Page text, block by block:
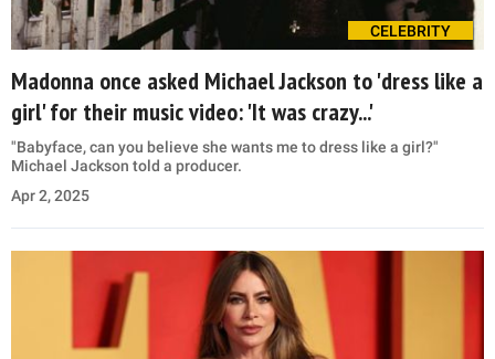
CELEBRITY
Madonna once asked Michael Jackson to 'dress like a
girl' for their music video: 'It was crazy...'
"Babyface, can you believe she wants me to dress like a girl?"
Michael Jackson told a producer.
Apr 2, 2025